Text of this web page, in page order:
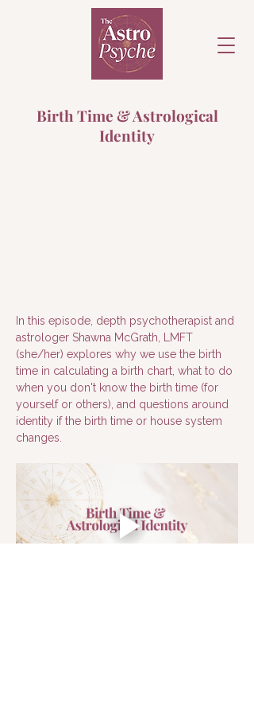
Birth Time & Astrological
Identity
In this episode, depth psychotherapist and
astrologer Shawna McGrath, LMFT
(she/her) explores why we use the birth
time in calculating a birth chart, what to do
when you don't know the birth time (for
yourself or others), and questions around
identity if the birth time or house system
changes.